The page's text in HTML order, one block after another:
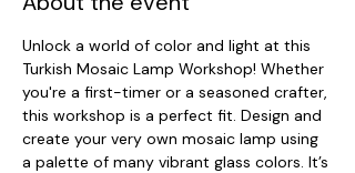
Unlock a world of color and light at this
Turkish Mosaic Lamp Workshop! Whether
you're a first-timer or a seasoned crafter,
this workshop is a perfect fit. Design and
create your very own mosaic lamp using
a palette of many vibrant glass colors. It’s